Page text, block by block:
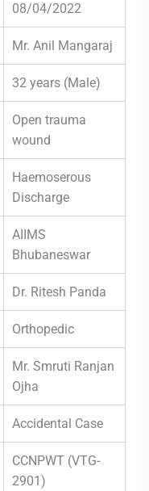
08/04/2022
Mr. Anil Mangaraj
32 years (Male)
Open trauma
wound
Haemoserous
Discharge
AIIMS
Bhubaneswar
Dr. Ritesh Panda
Orthopedic
Mr. Smruti Ranjan
Ojha
Accidental Case
CCNPWT (VTG-
2901)